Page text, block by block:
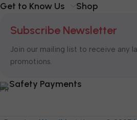
Get to Know Us Shop
Subscribe Newsletter
Join our mailing list to receive any
promotions.
Safety Payments